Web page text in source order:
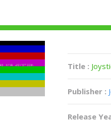
Title :
Publisher :
Release